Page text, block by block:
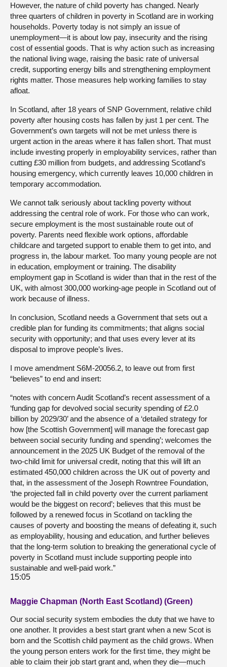
However, the nature of child poverty has changed. Nearly
three quarters of children in poverty in Scotland are in working
households. Poverty today is not simply an issue of
unemployment—it is about low pay, insecurity and the rising
cost of essential goods. That is why action such as increasing
the national living wage, raising the basic rate of universal
credit, supporting energy bills and strengthening employment
rights matter. Those measures help working families to stay
afloat.
In Scotland, after 18 years of SNP Government, relative child
poverty after housing costs has fallen by just 1 per cent. The
Government’s own targets will not be met unless there is
urgent action in the areas where it has fallen short. That must
include investing properly in employability services, rather than
cutting £30 million from budgets, and addressing Scotland’s
housing emergency, which currently leaves 10,000 children in
temporary accommodation.
We cannot talk seriously about tackling poverty without
addressing the central role of work. For those who can work,
secure employment is the most sustainable route out of
poverty. Parents need flexible work options, affordable
childcare and targeted support to enable them to get into, and
progress in, the labour market. Too many young people are not
in education, employment or training. The disability
employment gap in Scotland is wider than that in the rest of the
UK, with almost 300,000 working-age people in Scotland out of
work because of illness.
In conclusion, Scotland needs a Government that sets out a
credible plan for funding its commitments; that aligns social
security with opportunity; and that uses every lever at its
disposal to improve people’s lives.
I move amendment S6M-20056.2, to leave out from first
“believes” to end and insert:
“notes with concern Audit Scotland’s recent assessment of a
‘funding gap for devolved social security spending of £2.0
billion by 2029/30’ and the absence of a ‘detailed strategy for
how [the Scottish Government] will manage the forecast gap
between social security funding and spending’; welcomes the
announcement in the 2025 UK Budget of the removal of the
two-child limit for universal credit, noting that this will lift an
estimated 450,000 children across the UK out of poverty and
that, in the assessment of the Joseph Rowntree Foundation,
‘the projected fall in child poverty over the current parliament
would be the biggest on record’; believes that this must be
followed by a renewed focus in Scotland on tackling the
causes of poverty and boosting the means of defeating it, such
as employability, housing and education, and further believes
that the long-term solution to breaking the generational cycle of
poverty in Scotland must include supporting people into
sustainable and well-paid work.”
15:05
Maggie Chapman (North East Scotland) (Green)
Our social security system embodies the duty that we have to
one another. It provides a best start grant when a new Scot is
born and the Scottish child payment as the child grows. When
the young person enters work for the first time, they might be
able to claim their job start grant and, when they die—much